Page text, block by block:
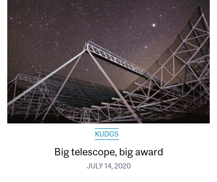
KUDOS
Big telescope, big award
JULY 14, 2020